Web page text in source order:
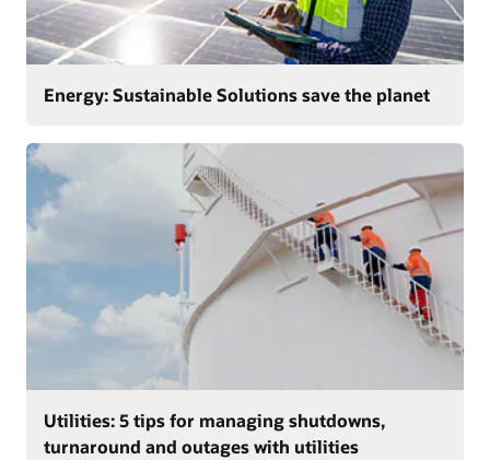
Energy: Sustainable Solutions save the planet
Utilities: 5 tips for managing shutdowns,
turnaround and outages with utilities